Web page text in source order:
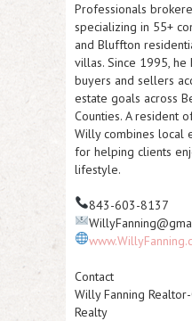
Professionals
specializing in 55+
and Bluffton
villas. Since 1995,
buyers and sellers
estate goals across
Counties. A resident
Willy combines local
for helping clients
lifestyle.
843-603-8137
Contact
Willy Fanning
Realty